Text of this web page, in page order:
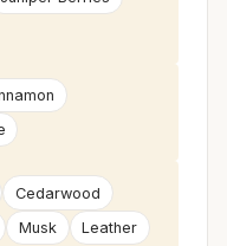
Cedarwood
Musk Leather